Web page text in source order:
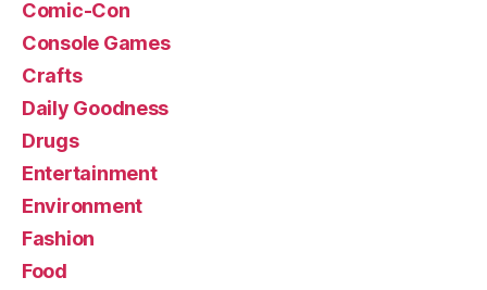
Comic-Con
Console Games
Crafts
Daily Goodness
Drugs
Entertainment
Environment
Fashion
Food